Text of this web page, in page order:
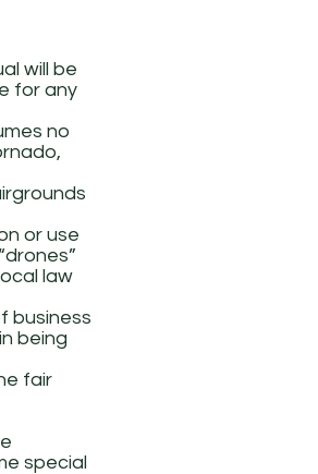
will be
for any
no
or use
law
business
being
fair
special